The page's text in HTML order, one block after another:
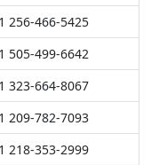
256-466-5425
505-499-6642
323-664-8067
209-782-7093
218-353-2999